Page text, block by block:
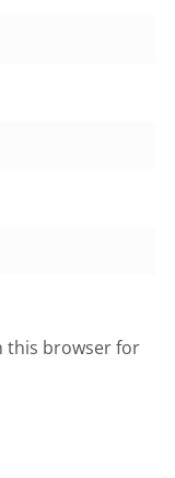
this browser for